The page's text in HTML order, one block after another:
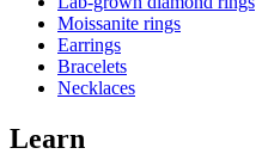
Moissanite rings
Earrings
Bracelets
Necklaces
Learn